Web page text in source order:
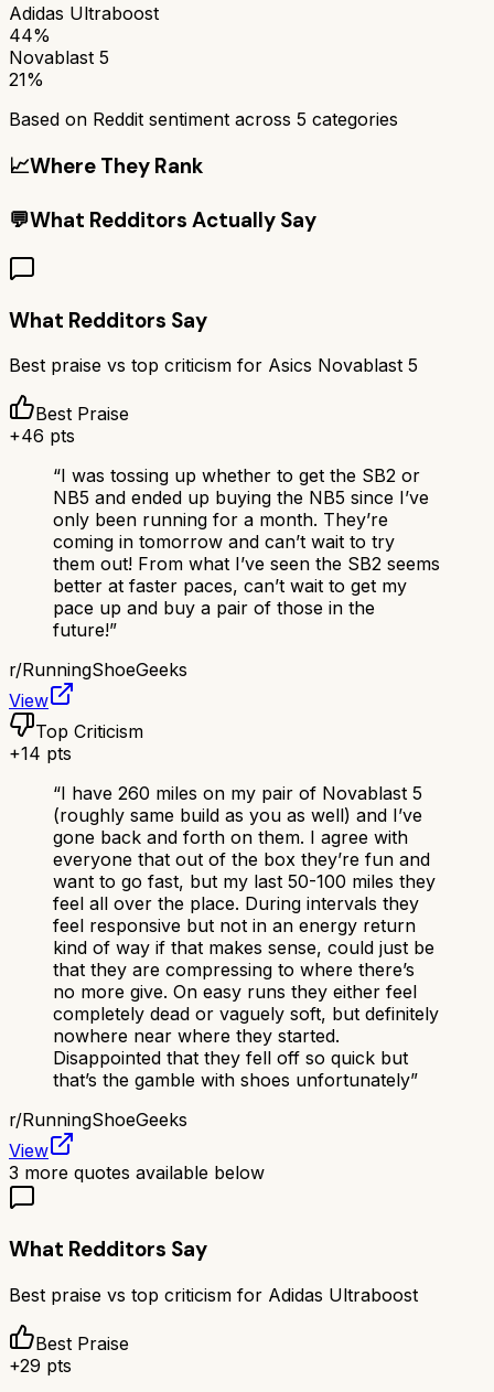
Adidas Ultraboost
44%
Novablast 5
21%
Based on Reddit sentiment across 5 categories
📈Where They Rank
💬What Redditors Actually Say
What Redditors Say
Best praise vs top criticism for Asics Novablast 5
Best Praise
+46 pts
“I was tossing up whether to get the SB2 or
NB5 and ended up buying the NB5 since I’ve
only been running for a month. They’re
coming in tomorrow and can’t wait to try
them out! From what I’ve seen the SB2 seems
better at faster paces, can’t wait to get my
pace up and buy a pair of those in the
future!”
r/RunningShoeGeeks
View
Top Criticism
+14 pts
“I have 260 miles on my pair of Novablast 5
(roughly same build as you as well) and I’ve
gone back and forth on them. I agree with
everyone that out of the box they’re fun and
want to go fast, but my last 50-100 miles they
feel all over the place. During intervals they
feel responsive but not in an energy return
kind of way if that makes sense, could just be
that they are compressing to where there’s
no more give. On easy runs they either feel
completely dead or vaguely soft, but definitely
nowhere near where they started.
Disappointed that they fell off so quick but
that’s the gamble with shoes unfortunately”
r/RunningShoeGeeks
View
3 more quotes available below
What Redditors Say
Best praise vs top criticism for Adidas Ultraboost
Best Praise
+29 pts